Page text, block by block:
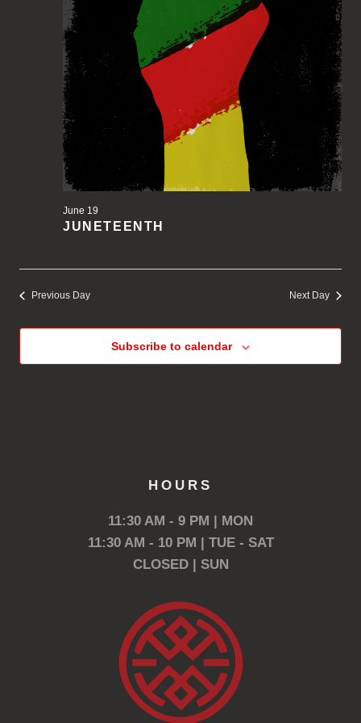
JUNETEENTH
June 19
Previous Day Next Day
Subscribe to calendar
HOURS
11:30 AM - 9 PM | MON
11:30 AM - 10 PM | TUE - SAT
CLOSED | SUN